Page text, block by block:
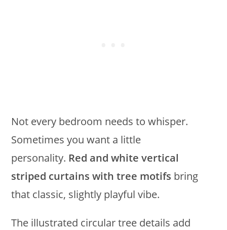
Not every bedroom needs to whisper.
Sometimes you want a little
personality. Red and white vertical
striped curtains with tree motifs bring
that classic, slightly playful vibe.
The illustrated circular tree details add